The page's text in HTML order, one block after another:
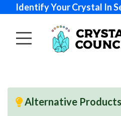
Identify Your Crystal In
Alternative